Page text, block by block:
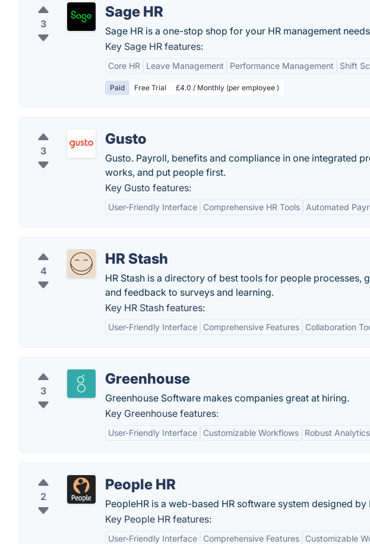
3
Sage HR
Sage HR is a one-stop shop for your HR management
Key Sage HR features:
Core HR Leave Management Performance Management Shift
Paid Free Trial £4.0 / Monthly (per employee )
3
Gusto
Gusto. Payroll, benefits and compliance in one integrated
works, and put people first.
Key Gusto features:
User-Friendly Interface Comprehensive HR Tools Automated
4
HR Stash
HR Stash is a directory of best tools for people processes,
and feedback to surveys and learning.
Key HR Stash features:
User-Friendly Interface Comprehensive Features Collaboration
3
Greenhouse
Greenhouse Software makes companies great at hiring.
Key Greenhouse features:
User-Friendly Interface Customizable Workflows Robust
2
People HR
PeopleHR is a web-based HR software system designed by
Key People HR features:
User-Friendly Interface Comprehensive Features Customizable